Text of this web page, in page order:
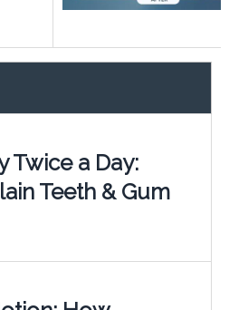
Twice a Day:
Teeth & Gum